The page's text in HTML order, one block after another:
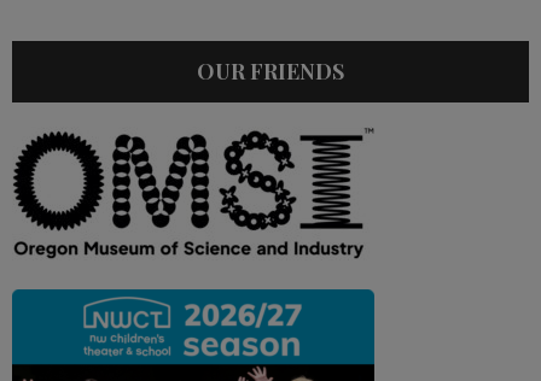
OUR FRIENDS